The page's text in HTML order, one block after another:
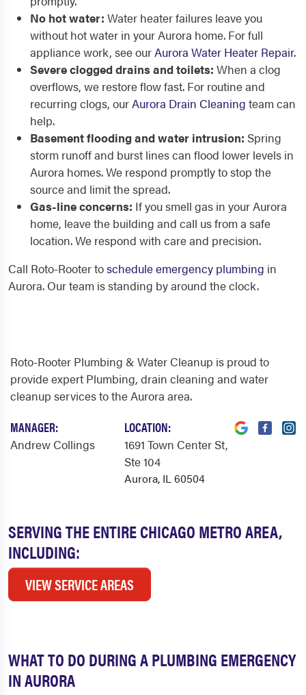
No hot water: Water heater failures leave you
without hot water in your Aurora home. For full
appliance work, see ourAurora Water Heater Repair.
Severe clogged drains and toilets: When a clog
overflows, we restore flow fast. For routine and
recurring clogs, ourAurora Drain Cleaning team can
help.
Basement flooding and water intrusion: Spring
storm runoff and burst lines can flood lower levels in
Aurora homes. We respond promptly to stop the
source and limit the spread.
Gas-line concerns: If you smell gas in your Aurora
home, leave the building and call us from a safe
location. We respond with care and precision.
Call Roto-Rooter toschedule emergency plumbing in
Aurora. Our team is standing by around the clock.
SERVING THE ENTIRE CHICAGO METRO AREA,
INCLUDING:
VIEW SERVICE AREAS
Roto-Rooter Plumbing & Water Cleanup is proud to
provide expert Plumbing, drain cleaning and water
cleanup services to the Aurora area.
MANAGER:
Andrew Collings
LOCATION:
1691 Town Center St,
Ste 104
Aurora, IL 60504
WHAT TO DO DURING A PLUMBING EMERGENCY
IN AURORA